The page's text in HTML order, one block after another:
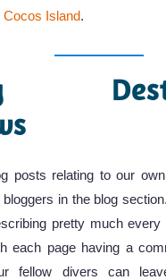
Cocos Island.
posts relating to our
in the blog
pretty much every
each page having a
fellow divers can